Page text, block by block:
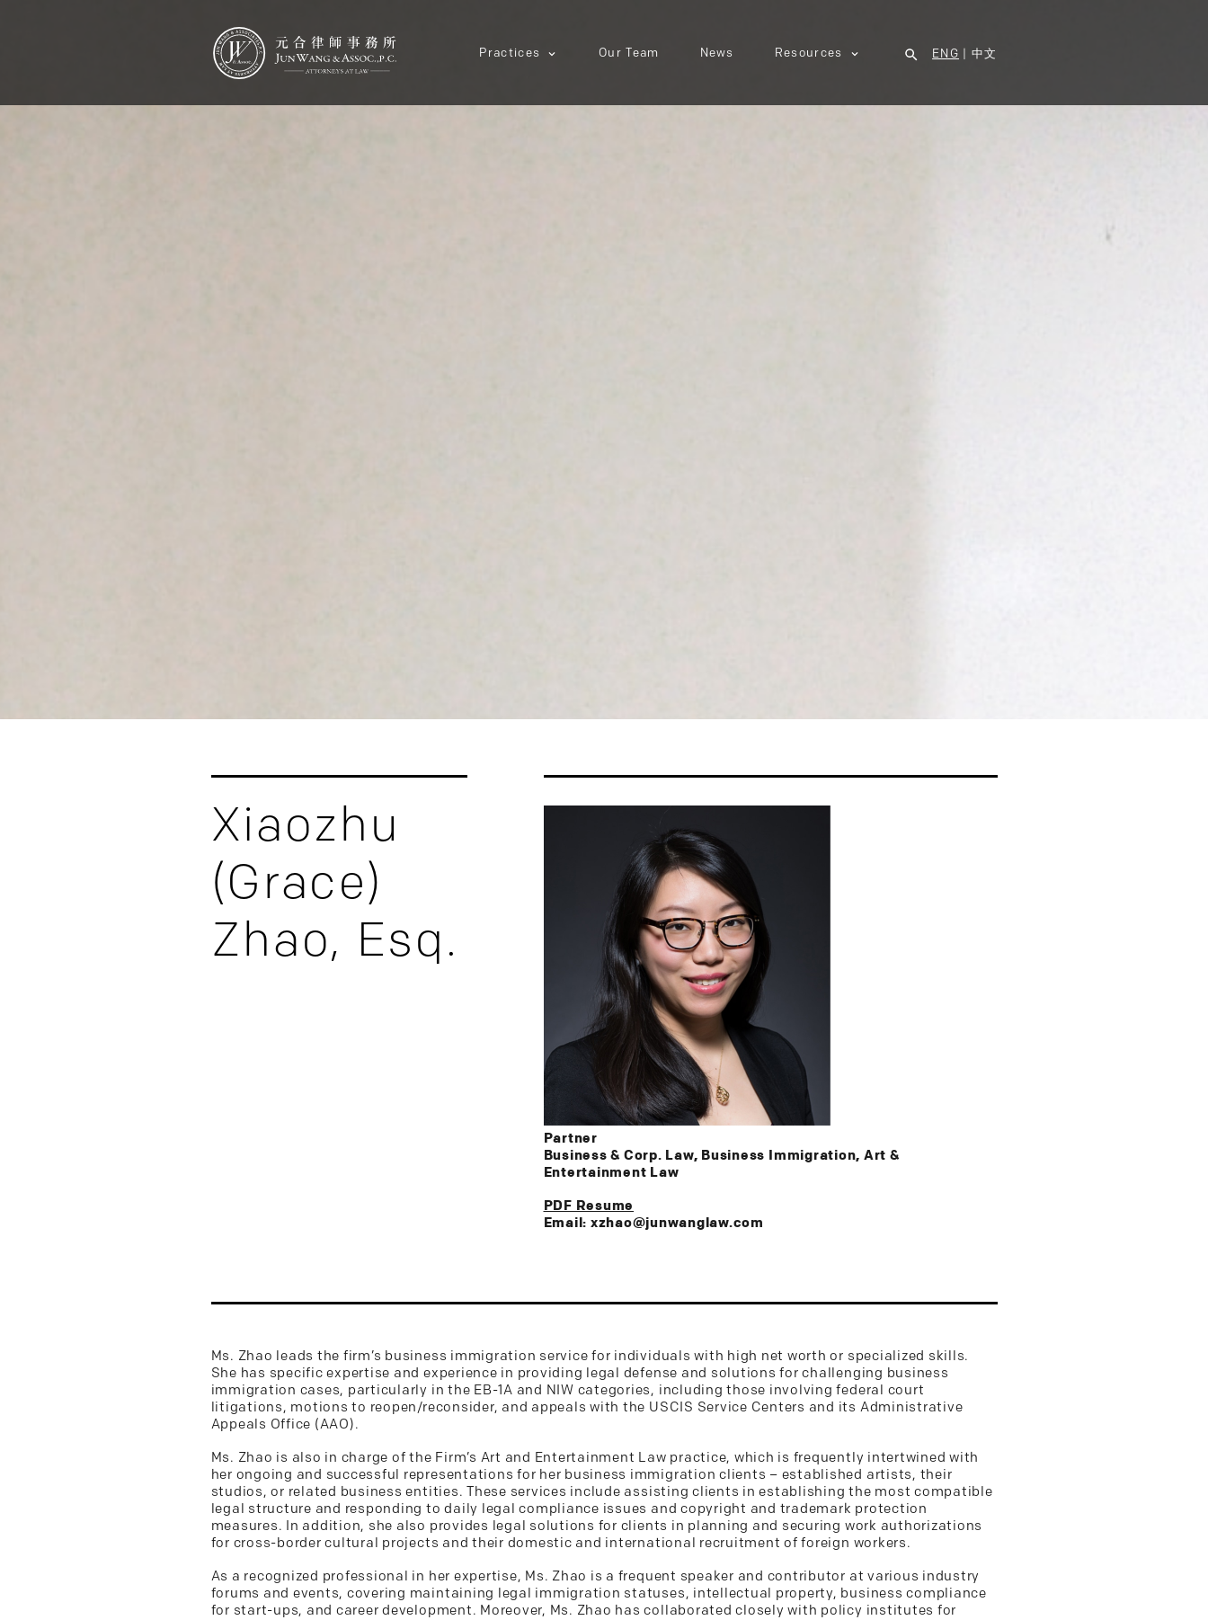
ENG 中文
Practices Our Team News Resources
Xiaozhu
(Grace)
Zhao, Esq.
Partner
Business & Corp. Law, Business Immigration, Art &
Entertainment Law
PDF Resume
Email: xzhao@junwanglaw.com
Ms. Zhao leads the firm’s business immigration service for individuals with high net worth or specialized skills.
She has specific expertise and experience in providing legal defense and solutions for challenging business
immigration cases, particularly in the EB-1A and NIW categories, including those involving federal court
litigations, motions to reopen/reconsider, and appeals with the USCIS Service Centers and its Administrative
Appeals Office (AAO).
Ms. Zhao is also in charge of the Firm’s Art and Entertainment Law practice, which is frequently intertwined with
her ongoing and successful representations for her business immigration clients – established artists, their
studios, or related business entities. These services include assisting clients in establishing the most compatible
legal structure and responding to daily legal compliance issues and copyright and trademark protection
measures. In addition, she also provides legal solutions for clients in planning and securing work authorizations
for cross-border cultural projects and their domestic and international recruitment of foreign workers.
As a recognized professional in her expertise, Ms. Zhao is a frequent speaker and contributor at various industry
forums and events, covering maintaining legal immigration statuses, intellectual property, business compliance
for start-ups, and career development. Moreover, Ms. Zhao has collaborated closely with policy institutes for